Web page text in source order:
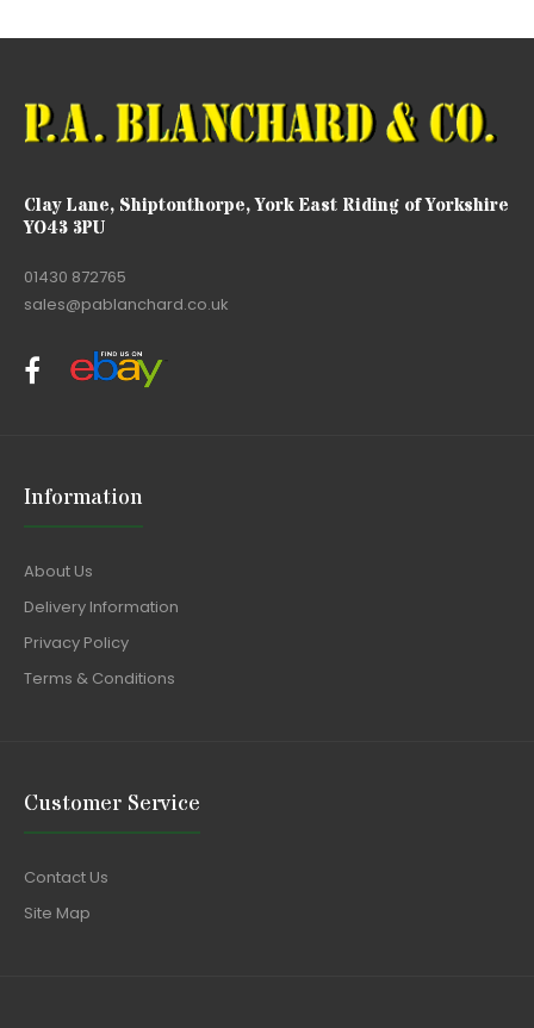
Clay Lane, Shiptonthorpe, York East Riding of Yorkshire
YO43 3PU
01430 872765
sales@pablanchard.co.uk
Information
About Us
Delivery Information
Privacy Policy
Terms & Conditions
Customer Service
Contact Us
Site Map